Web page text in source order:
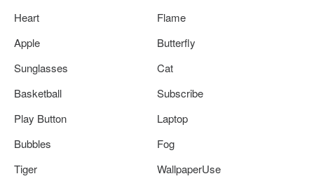
Heart
Flame
Apple
Butterfly
Sunglasses
Cat
Basketball
Subscribe
Play Button
Laptop
Bubbles
Fog
Tiger
WallpaperUse